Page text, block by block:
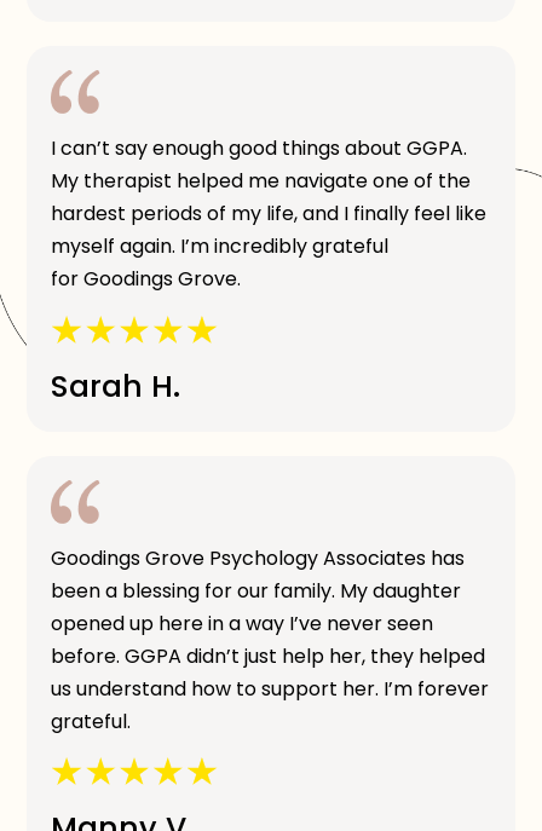
I can’t say enough good things about GGPA.
My therapist helped me navigate one of the
hardest periods of my life, and I finally feel like
myself again. I’m incredibly grateful
for Goodings Grove.
Sarah H.
Goodings Grove Psychology Associates has
been a blessing for our family. My daughter
opened up here in a way I’ve never seen
before. GGPA didn’t just help her, they helped
us understand how to support her. I’m forever
grateful.